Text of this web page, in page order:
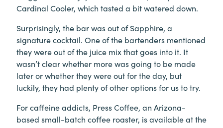
Cardinal Cooler, which tasted a bit watered down.
Surprisingly, the bar was out of Sapphire, a
signature cocktail. One of the bartenders mentioned
they were out of the juice mix that goes into it. It
wasn’t clear whether more was going to be made
later or whether they were out for the day, but
luckily, they had plenty of other options for us to try.
For caffeine addicts, Press Coffee, an Arizona-
based small-batch coffee roaster, is available at the